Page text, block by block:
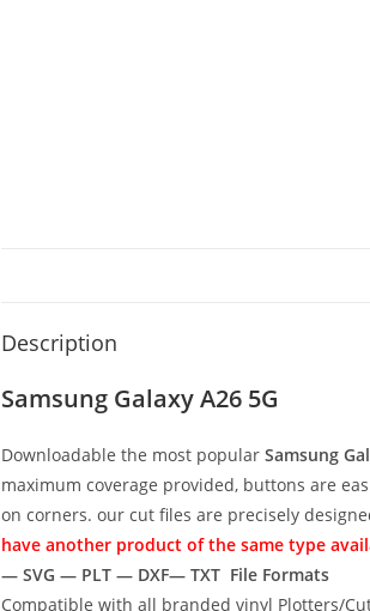
Description
Samsung Galaxy A26 5G
Downloadable the most popular Samsung
maximum coverage provided, buttons are
on corners. our cut files are precisely
have another product of the same type
— SVG — PLT — DXF— TXT File Formats
Compatible with all branded vinyl Plotters/